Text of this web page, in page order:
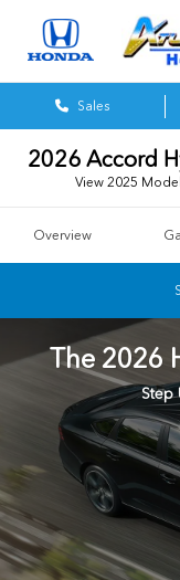
Sales
2026 Accord
View 2025 Model
Overview
The 2026
Step